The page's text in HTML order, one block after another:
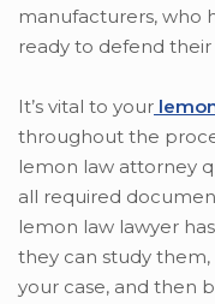
manufacturers, who
ready to defend
It’s vital to your
throughout the
lemon law attorney
all required
lemon law lawyer
they can study
your case, and then